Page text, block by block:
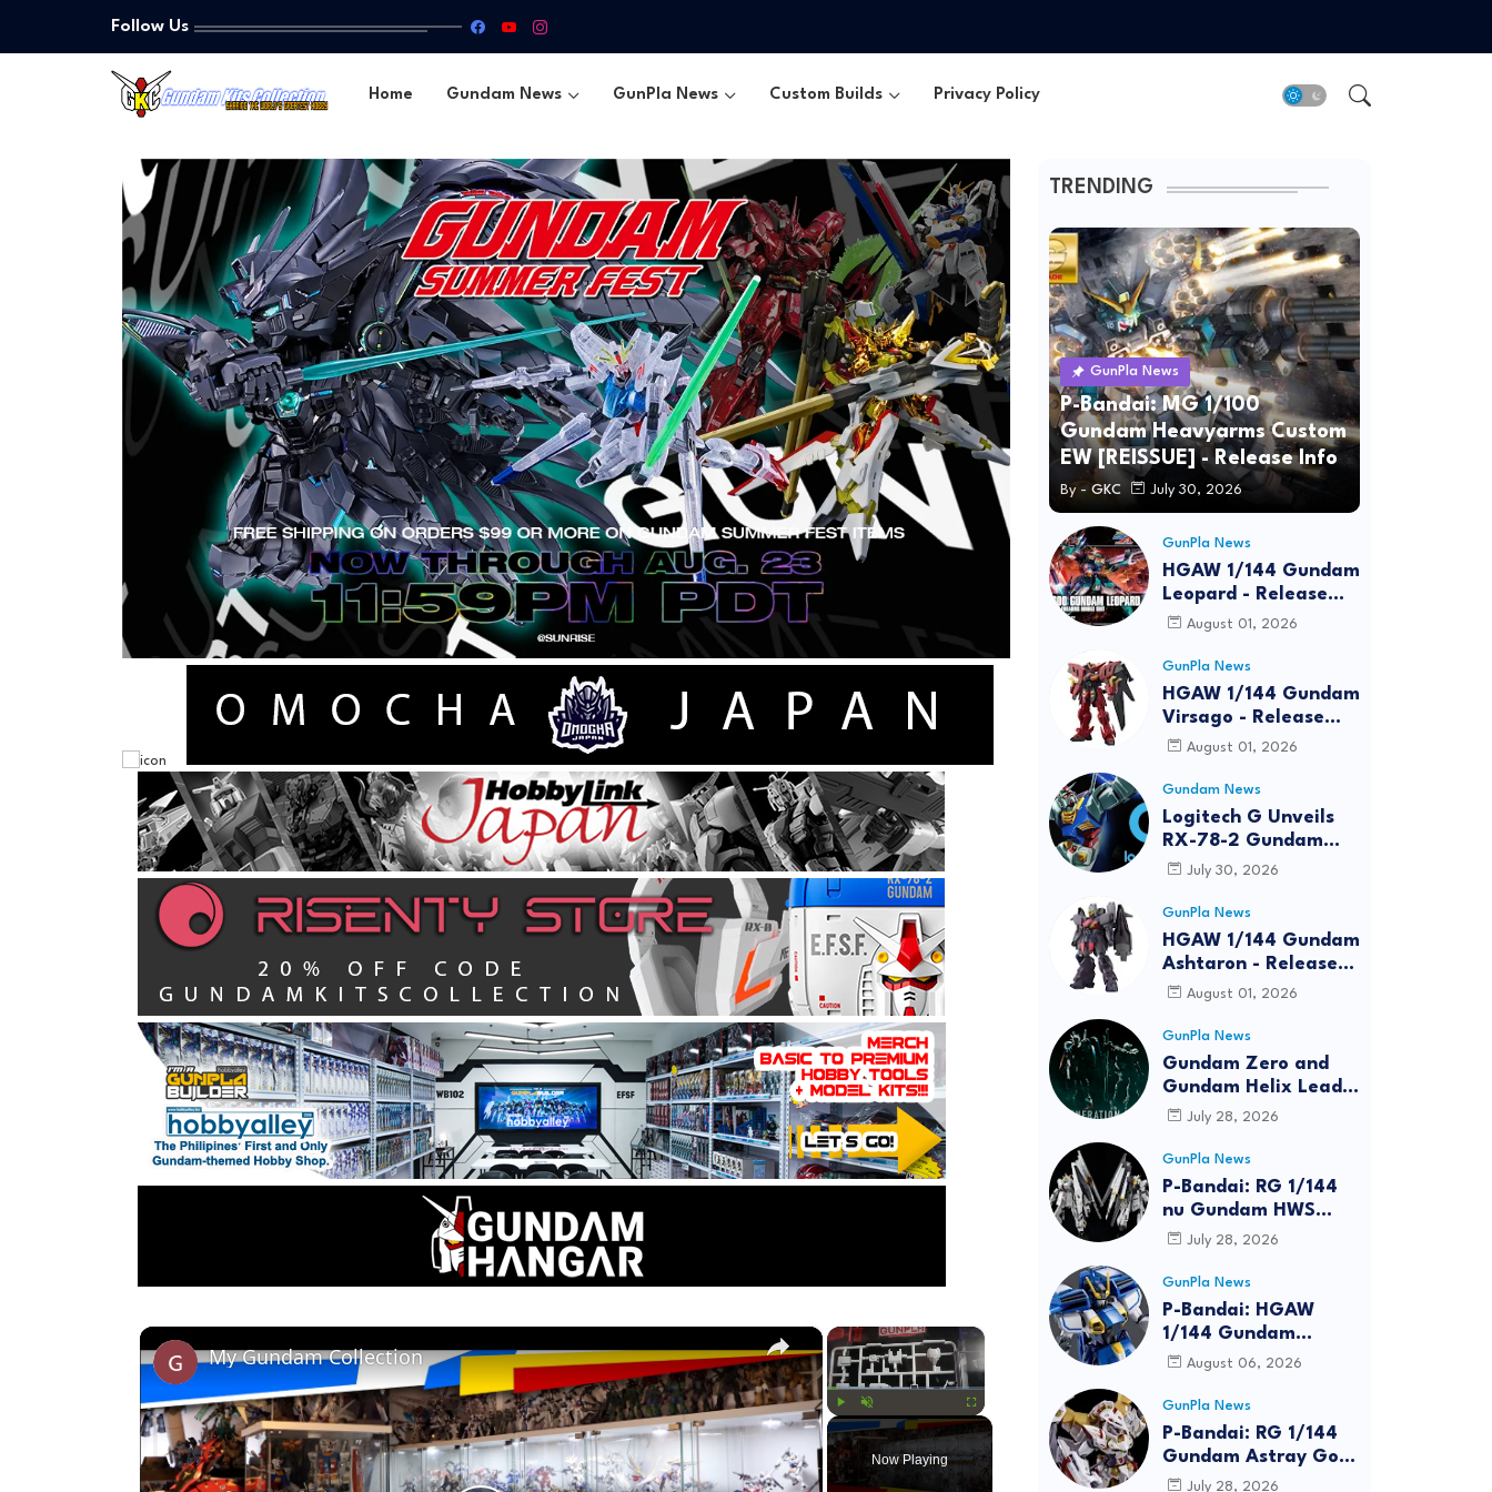
Follow Us
Home Gundam News GunPla News Custom Builds Privacy Policy
×
Unmute Fullscreen
Now Playing
×
My Gundam Collection
TRENDING
GunPla News
P-Bandai: MG 1/100
Gundam Heavyarms Custom
EW [REISSUE] - Release Info
By - GKC July 30, 2026
GunPla News
HGAW 1/144 Gundam
Leopard - Release
Info, Box art and
August 01, 2026
GunPla News
HGAW 1/144 Gundam
Virsago - Release
InfoAugust 01, 2026
Gundam News
Logitech G Unveils
RX-78-2 Gundam
Edition Gaming Gear
2026
July 30, 2026
GunPla News
HGAW 1/144 Gundam
Ashtaron - Release
InfoAugust 01, 2026
GunPla News
Gundam Zero and
Gundam Helix Lead
the RG Project
July 28, 2026
GunPla News
P-Bandai: RG 1/144
nu Gundam HWS
[REISSUE] - Release
July 28, 2026
GunPla News
P-Bandai: HGAW
1/144 Gundam
Airmaster Burst
Info
August 06, 2026
GunPla News
P-Bandai: RG 1/144
Gundam Astray Gold
Frame Amatsu Hana
July 28, 2026